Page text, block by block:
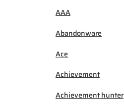
AAA
Abandonware
Ace
Achievement
Achievement hunter